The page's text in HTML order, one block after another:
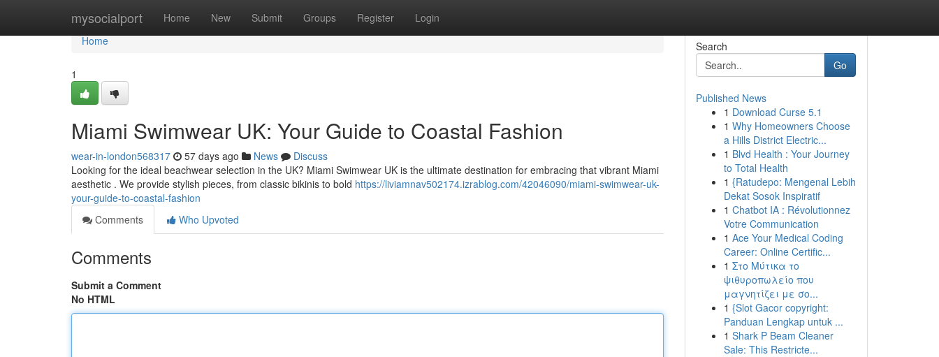
mysocialport Home New Submit Groups Register Login
Home
Home
1
Miami Swimwear UK: Your Guide to Coastal Fashion
wear-in-london568317 57 days ago News
Discuss
Looking for the ideal beachwear selection in the UK? Miami Swimwear UK is the ultimate destination for embracing that vibrant Miami
aesthetic . We provide stylish pieces, from classic bikinis to bold https://liviamnav502174.izrablog.com/42046090/miami-swimwear-uk-
your-guide-to-coastal-fashion
Comments
Who Upvoted
Comments
Submit a Comment
No HTML
Search
Go
Published News
1 Download Curse 5.1
1 Why Homeowners Choose
a Hills District Electric...
1 Blvd Health : Your Journey
to Total Health
1 {Ratudepo: Mengenal Lebih
Dekat Sosok Inspiratif
1 Chatbot IA : Révolutionnez
Votre Communication
1 Ace Your Medical Coding
Career: Online Certific...
1 Στο Μύτικα το
ψιθυροπωλείο που
μαγνητίζει με σο...
1 {Slot Gacor copyright:
Panduan Lengkap untuk ...
1 Shark P Beam Cleaner
Sale: This Restricte...